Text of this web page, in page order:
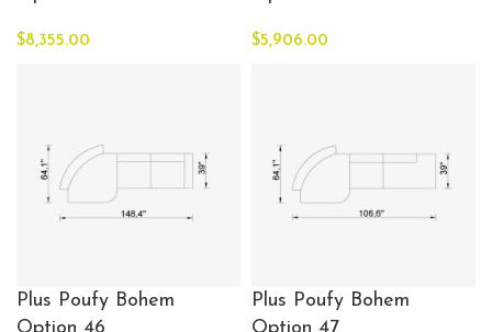
$8,355.00 $5,906.00
Plus Poufy Bohem
Plus Poufy Bohem